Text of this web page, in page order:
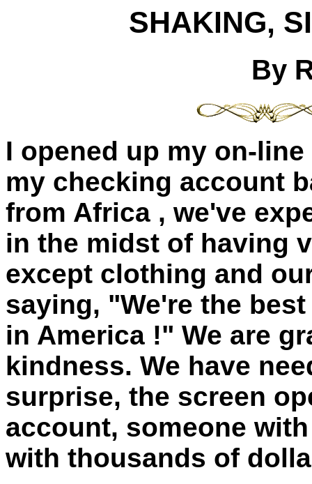
SHAKING,
By
I opened up my on-
my checking account
from Africa , we've
in the midst of having
except clothing and
saying, "We're the
in America !" We are
kindness. We have
surprise, the screen
account, someone
with thousands of